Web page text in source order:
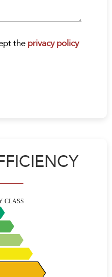
theprivacy policy